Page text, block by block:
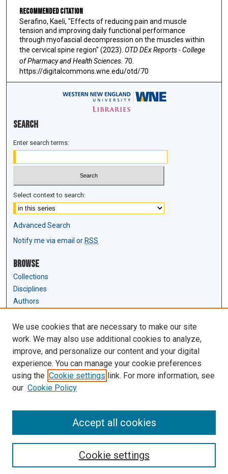
Recommended Citation
Serafino, Kaeli, "Effects of reducing pain and muscle
tension and improving daily functional performance
through myofascial decompression on the muscles within
the cervical spine region" (2023). OTD DEx Reports - College
of Pharmacy and Health Sciences. 70.
https://digitalcommons.wne.edu/otd/70
Search
Enter search terms:
Select context to search:
Advanced Search
Notify me via email or RSS
Browse
Collections
Disciplines
Authors
Author Corner
Author FAQ
Submit Research
Links
Law Review & Student Publications
We use cookies that are necessary to make our site
work. We may also use additional cookies to analyze,
improve, and personalize our content and your digital
experience. You can manage your cookie preferences
using the Cookie settings link. For more information, see
our Cookie Policy
Cookie settings
Accept all cookies